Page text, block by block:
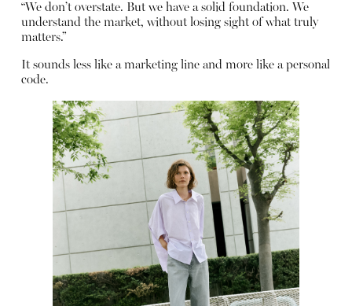
“We don’t overstate. But we have a solid foundation. We
understand the market, without losing sight of what truly
matters.”
It sounds less like a marketing line and more like a personal
code.